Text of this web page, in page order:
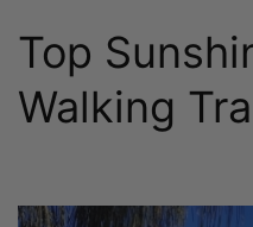
Top
Walking